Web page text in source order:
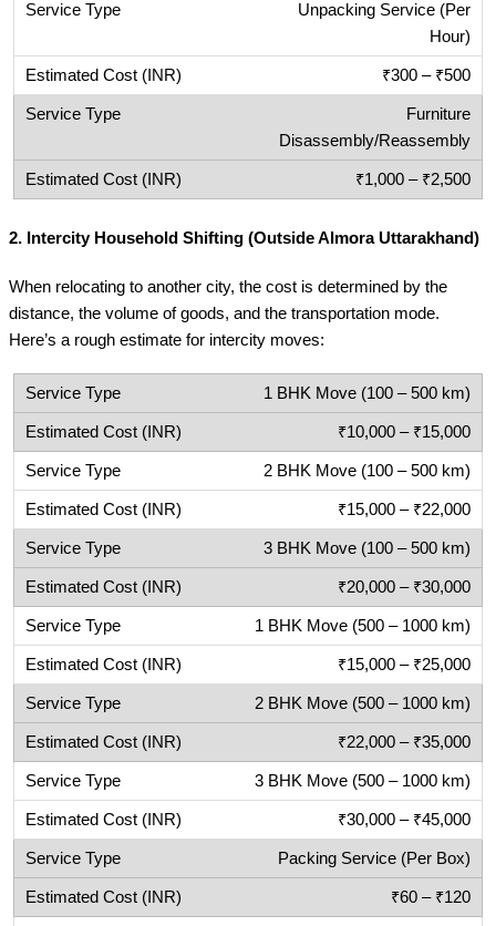
Unpacking Service (Per
Hour)
₹300 – ₹500
Furniture
Disassembly/Reassembly
₹1,000 – ₹2,500
2. Intercity Household Shifting (Outside Almora Uttarakhand)
When relocating to another city, the cost is determined by the
distance, the volume of goods, and the transportation mode.
Here’s a rough estimate for intercity moves:
1 BHK Move (100 – 500 km)
₹10,000 – ₹15,000
2 BHK Move (100 – 500 km)
₹15,000 – ₹22,000
3 BHK Move (100 – 500 km)
₹20,000 – ₹30,000
1 BHK Move (500 – 1000 km)
₹15,000 – ₹25,000
2 BHK Move (500 – 1000 km)
₹22,000 – ₹35,000
3 BHK Move (500 – 1000 km)
₹30,000 – ₹45,000
Packing Service (Per Box)
₹60 – ₹120